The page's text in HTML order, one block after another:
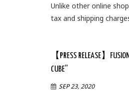
Unlike other online
tax and shipping
【PRESS RELEASE】
CUBE”
SEP 23, 2020